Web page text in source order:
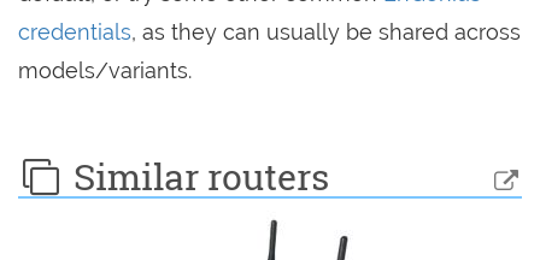
credentials, as they can usually be shared across
models/variants.
Similar routers